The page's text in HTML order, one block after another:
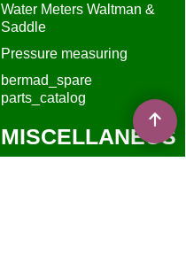
Water Meters Waltman &
Saddle
Pressure measuring
bermad_spare
parts_catalog
MISCELLANEUS